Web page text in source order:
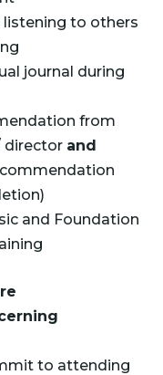
to others
journal during
from
director and
and Foundation
to attending